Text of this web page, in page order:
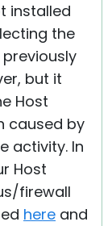
installed
the
but it
Host
caused by
activity. In
Host
firewall
here and